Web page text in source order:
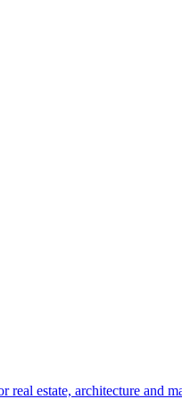
estate, architecture and